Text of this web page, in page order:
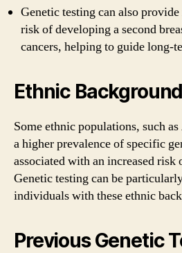
Genetic testing can also
risk of developing a second
cancers, helping to guide long-
Ethnic Background
Some ethnic populations, such
a higher prevalence of specific
associated with an increased risk
Genetic testing can be
individuals with these ethnic
Previous Genetic